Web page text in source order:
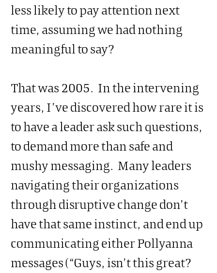
less likely to pay attention next
time, assuming we had nothing
meaningful to say?
That was 2005. In the intervening
years, I’ve discovered how rare it is
to have a leader ask such questions,
to demand more than safe and
mushy messaging. Many leaders
navigating their organizations
through disruptive change don’t
have that same instinct, and end up
communicating either Pollyanna
messages (“Guys, isn’t this great?